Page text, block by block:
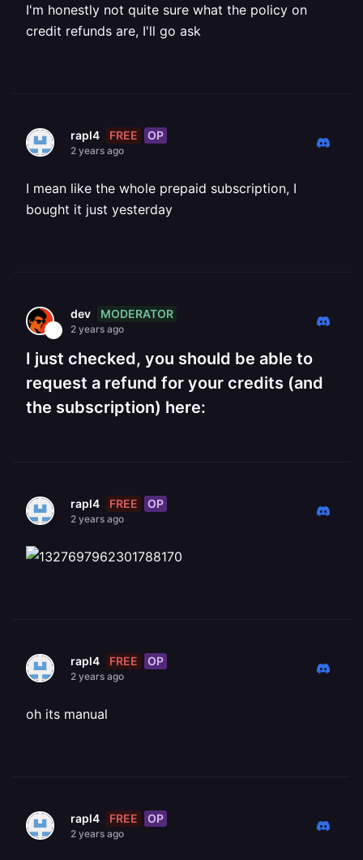
I'm honestly not quite sure what the policy on
credit refunds are, I'll go ask
rapl4 FREE OP
2 years ago
I mean like the whole prepaid subscription, I
bought it just yesterday
dev MODERATOR
2 years ago
I just checked, you should be able to
request a refund for your credits (and
the subscription) here:
rapl4 FREE OP
2 years ago
rapl4 FREE OP
2 years ago
oh its manual
rapl4 FREE OP
2 years ago